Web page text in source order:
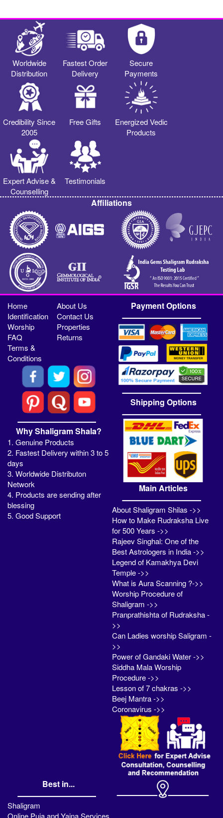
Worldwide
Distribution
Fastest Order
Delivery
Secure
Payments
Credibility Since
2005
Free Gifts
Energized Vedic
Products
Expert Advise &
Counselling
Testimonials
Affiliations
Home
About Us
Identification
Contact Us
Worship
Properties
FAQ
Returns
Terms &
Conditions
Why Shaligram Shala?
1. Genuine Products
2. Fastest Delivery within 3 to 5
days
3. Worldwide Distributon
Network
4. Products are sending after
blessing
5. Good Support
Payment Options
Shipping Options
Main Articles
About Shaligram Shilas ->>
How to Make Rudraksha Live
for 500 Years ->>
Rajeev Singhal: One of the
Best Astrologers in India ->>
Legend of Kamakhya Devi
Temple ->>
What is Aura Scanning ?->>
Worship Procedure of
Shaligram ->>
Pranprathishta of Rudraksha -
>>
Can Ladies worship Saligram -
>>
Power of Gandaki Water ->>
Siddha Mala Worship
Procedure ->>
Lesson of 7 chakras ->>
Beej Mantra ->>
Coronavirus ->>
Best in...
Shaligram